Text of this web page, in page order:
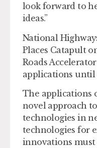
look forward to
ideas.”
National
Places Catapult
Roads
applications until
The applications
novel approach
technologies in
technologies for
innovations